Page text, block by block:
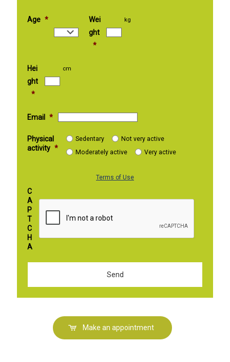
Age *
Wei
ght
*
kg
Hei
ght
*
cm
Email *
Physical
activity *
Sedentary
Not very active
Moderately active
Very active
Terms of Use
C
A
P
T
C
H
A
Make an appointment